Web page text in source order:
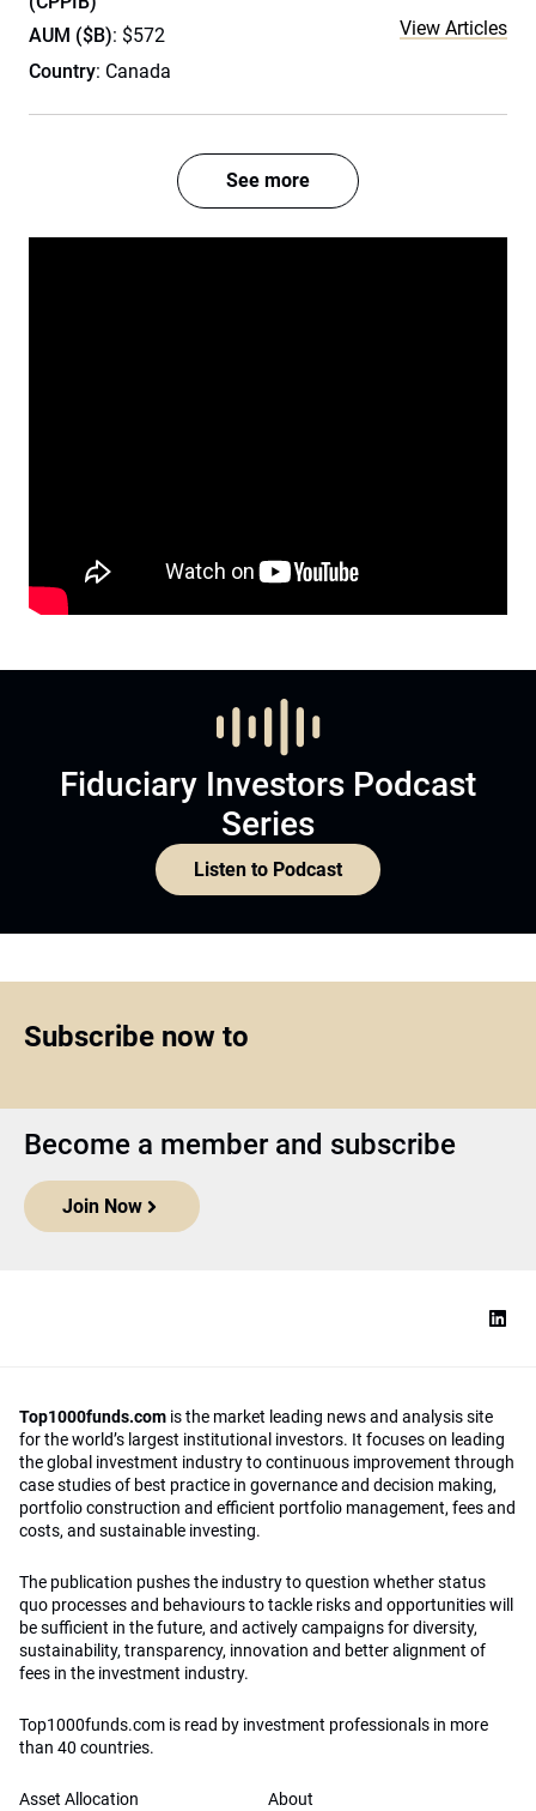
AUM ($B): $572
Country: Canada
View Articles
See more
Fiduciary Investors Podcast
Series
Listen to Podcast
Subscribe now to
Become a member and subscribe
Join Now
Top1000funds.com is the market leading news and analysis site
for the world’s largest institutional investors. It focuses on leading
the global investment industry to continuous improvement through
case studies of best practice in governance and decision making,
portfolio construction and efficient portfolio management, fees and
costs, and sustainable investing.
The publication pushes the industry to question whether status
quo processes and behaviours to tackle risks and opportunities will
be sufficient in the future, and actively campaigns for diversity,
sustainability, transparency, innovation and better alignment of
fees in the investment industry.
Top1000funds.com is read by investment professionals in more
than 40 countries.
Asset Allocation
About